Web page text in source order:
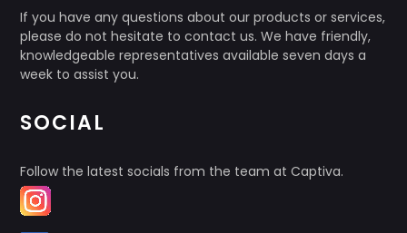
If you have any questions about our products or services,
please do not hesitate to contact us. We have friendly,
knowledgeable representatives available seven days a
week to assist you.
SOCIAL
Follow the latest socials from the team at Captiva.